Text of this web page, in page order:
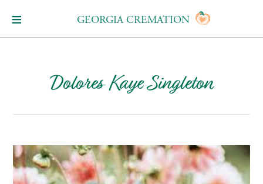
GEORGIA CREMATION
Dolores Kaye Singleton